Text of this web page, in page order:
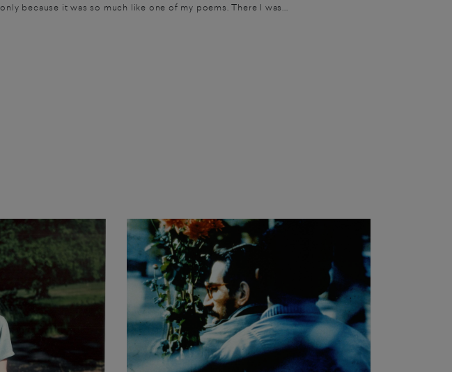
only because it was so much like one of my poems. There I was...